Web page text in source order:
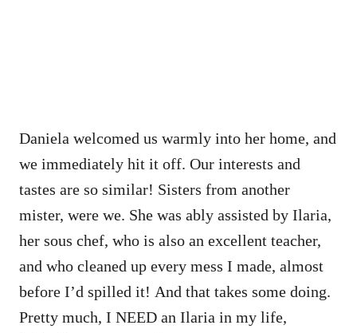
Daniela welcomed us warmly into her home, and
we immediately hit it off. Our interests and
tastes are so similar! Sisters from another
mister, were we. She was ably assisted by Ilaria,
her sous chef, who is also an excellent teacher,
and who cleaned up every mess I made, almost
before I’d spilled it! And that takes some doing.
Pretty much, I NEED an Ilaria in my life,